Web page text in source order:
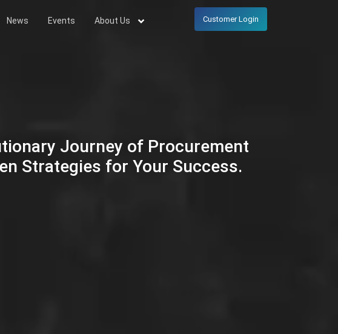
News Events About Us Customer Login
Journey of Procurement
Strategies for Your Success.